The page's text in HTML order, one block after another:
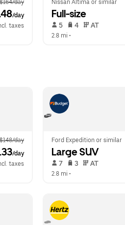
$164/day
/day
taxes
Nissan Altima or similar
Full-size
5 4 AT
2.8 mi •
$148/day
/day
taxes
Ford Expedition or similar
Large SUV
7 3 AT
2.8 mi •